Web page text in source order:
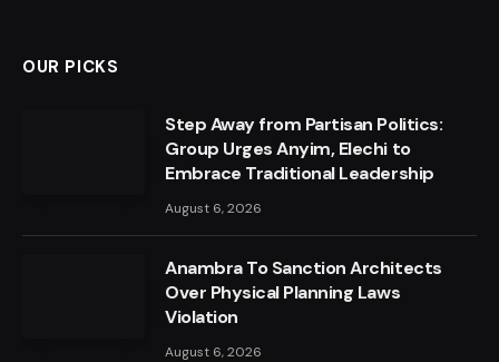
OUR PICKS
Step Away from Partisan Politics:
Group Urges Anyim, Elechi to
Embrace Traditional Leadership
August 6, 2026
Anambra To Sanction Architects
Over Physical Planning Laws
Violation
August 6, 2026